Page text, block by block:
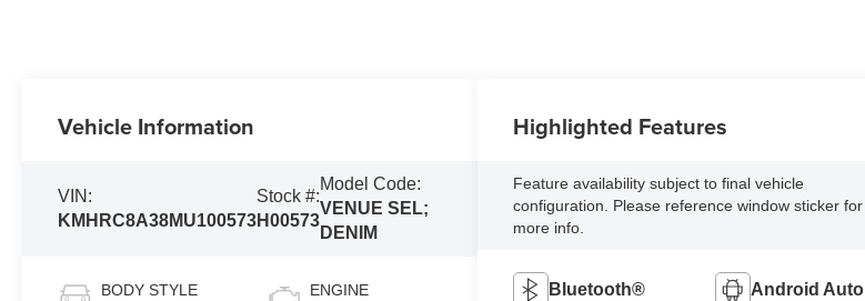
Vehicle Information
VIN:
KMHRC8A38MU100573
Stock #:
H00573
Model Code:
VENUE SEL;
DENIM
BODY STYLE ENGINE
Highlighted Features
Feature availability subject to final vehicle
configuration. Please reference window sticker for
more info.
Bluetooth® Android Auto